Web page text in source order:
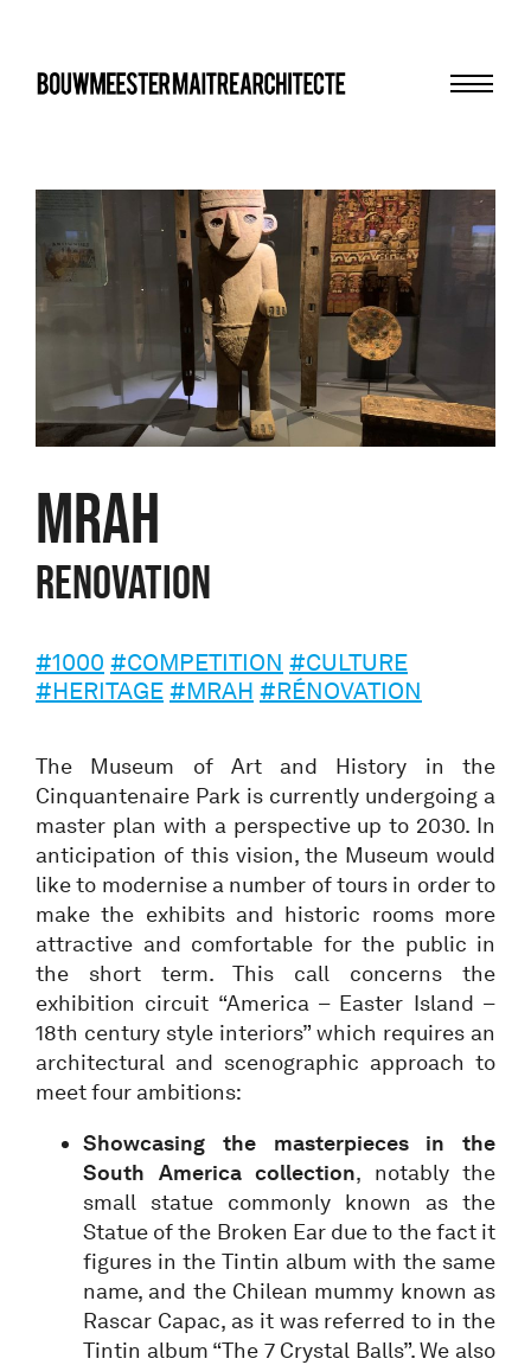
bma
MRAH
Renovation
#1000 #COMPETITION #CULTURE
#HERITAGE #MRAH #RÉNOVATION
The Museum of Art and History in the
Cinquantenaire Park is currently undergoing a
master plan with a perspective up to 2030. In
anticipation of this vision, the Museum would
like to modernise a number of tours in order to
make the exhibits and historic rooms more
attractive and comfortable for the public in
the short term. This call concerns the
exhibition circuit “America – Easter Island –
18th century style interiors” which requires an
architectural and scenographic approach to
meet four ambitions:
Showcasing the masterpieces in the
South America collection, notably the
small statue commonly known as the
Statue of the Broken Ear due to the fact it
figures in the Tintin album with the same
name, and the Chilean mummy known as
Rascar Capac, as it was referred to in the
Tintin album “The 7 Crystal Balls”. We also